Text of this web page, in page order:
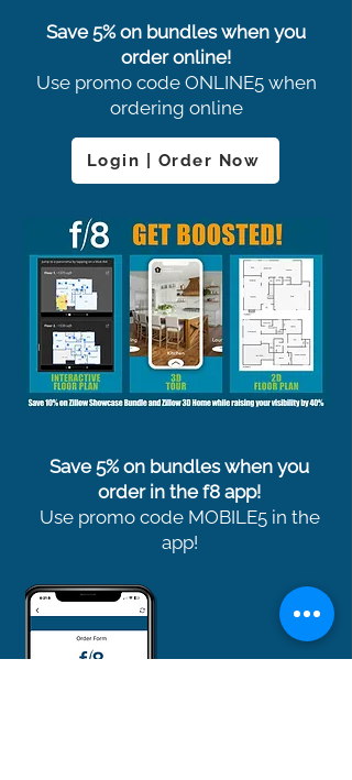
Save 5% on bundles when you
order online!
Use promo code ONLINE5 when
ordering online
Login | Order Now
Save 5% on bundles when you
order in the f8 app!
Use promo code MOBILE5 in the
app!